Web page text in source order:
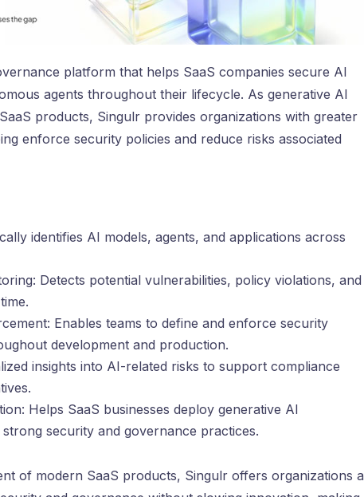
platform that helps SaaS companies secure AI
agents throughout their lifecycle. As generative AI
products, Singulr provides organizations with greater
enforce security policies and reduce risks associated
identifies AI models, agents, and applications across
Detects potential vulnerabilities, policy violations, and
Enables teams to define and enforce security
development and production.
insights into AI-related risks to support compliance
Helps SaaS businesses deploy generative AI
security and governance practices.
of modern SaaS products, Singulr offers organizations a